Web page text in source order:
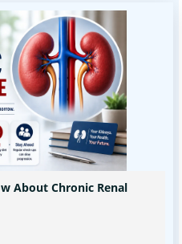
About Chronic Renal